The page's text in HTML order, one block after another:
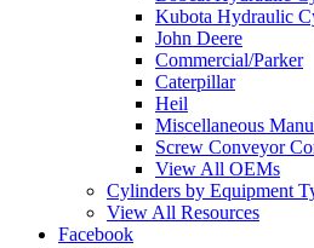
Kubota Hydraulic
John Deere
Commercial/Parker
Caterpillar
Heil
Miscellaneous
Screw Conveyor
View All OEMs
Cylinders by Equipment
View All Resources
Facebook